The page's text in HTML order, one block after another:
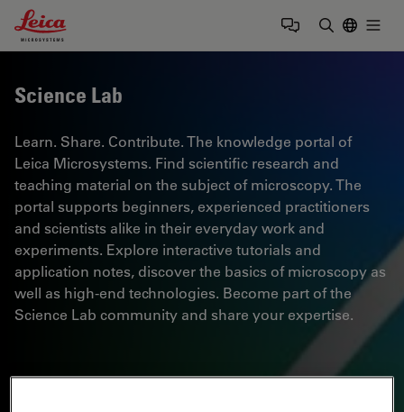
Leica Microsystems Logo
Science Lab
Learn. Share. Contribute. The knowledge portal of
Leica Microsystems. Find scientific research and
teaching material on the subject of microscopy. The
portal supports beginners, experienced practitioners
and scientists alike in their everyday work and
experiments. Explore interactive tutorials and
application notes, discover the basics of microscopy as
well as high-end technologies. Become part of the
Science Lab community and share your expertise.